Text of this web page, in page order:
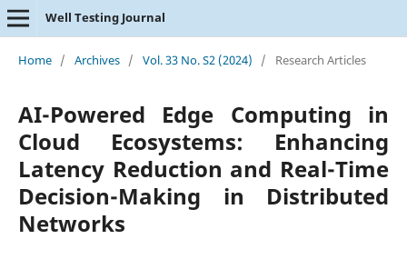
Well Testing Journal
Home / Archives / Vol. 33 No. S2 (2024) / Research Articles
AI-Powered Edge Computing in
Cloud Ecosystems: Enhancing
Latency Reduction and Real-Time
Decision-Making in Distributed
Networks